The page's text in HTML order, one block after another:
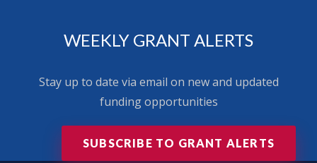
WEEKLY GRANT ALERTS
Stay up to date via email on new and updated
funding opportunities
SUBSCRIBE TO GRANT ALERTS